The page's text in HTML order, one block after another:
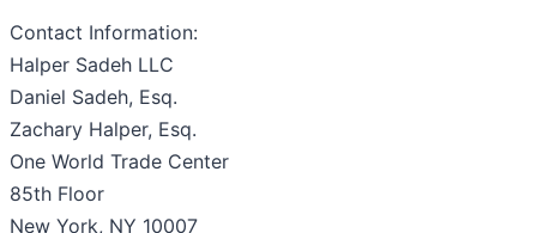
Contact Information:
Halper Sadeh LLC
Daniel Sadeh, Esq.
Zachary Halper, Esq.
One World Trade Center
85th Floor
New York, NY 10007